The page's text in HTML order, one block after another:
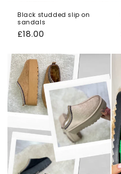
Black studded slip on
sandals
Regular
£18.00